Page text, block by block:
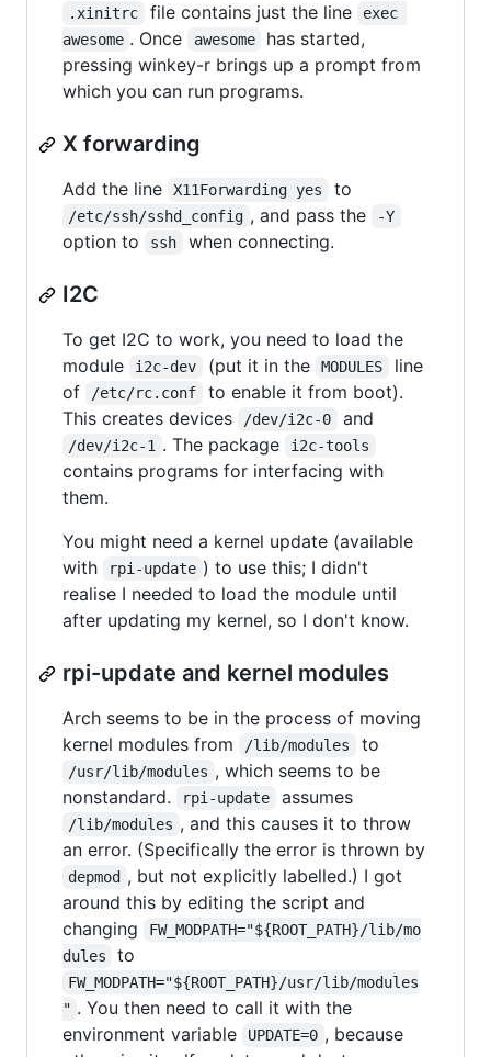
.xinitrc file contains just the line
exec
awesome . Once awesome
has started,
pressing winkey-r brings up a prompt from
which you can run programs.
X forwarding
Add the line X11Forwarding yes to
/etc/ssh/sshd_config , and pass the -Y
option to ssh when connecting.
I2C
To get I2C to work, you need to load the
module
i2c-dev (put it in the MODULES
line
of
/etc/rc.conf
to enable it from boot).
This creates devices
/dev/i2c-0 and
/dev/i2c-1 . The package i2c-tools
contains programs for interfacing with
them.
You might need a kernel update (available
with
rpi-update ) to use this; I didn't
realise I needed to load the module until
after updating my kernel, so I don't know.
rpi-update and kernel modules
Arch seems to be in the process of moving
kernel modules from
/lib/modules to
/usr/lib/modules , which seems to be
nonstandard.
rpi-update assumes
/lib/modules , and this causes it to throw
an error. (Specifically the error is thrown by
depmod , but not explicitly labelled.) I got
around this by editing the script and
changing
FW_MODPATH="${ROOT_PATH}/lib/mo
dules
to
FW_MODPATH="${ROOT_PATH}/usr/lib/modules
" . You then need to call it with the
environment variable
UPDATE=0 , because